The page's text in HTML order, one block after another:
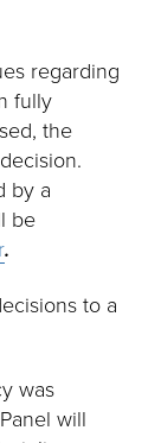
regarding
fully
the
by a
be
.
to a
was
will